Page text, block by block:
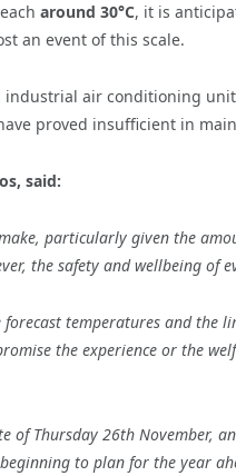
around 30°C, it is
an event of this scale.
air conditioning
proved insufficient in
said:
particularly given the
the safety and wellbeing of
temperatures and the
the experience or the
of Thursday 26th
to plan for the year